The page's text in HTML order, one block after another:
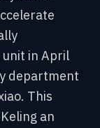
unit in April
department
This
an